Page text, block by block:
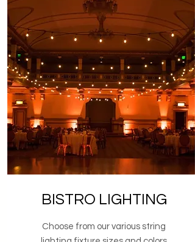
BISTRO LIGHTING
Choose from our various string